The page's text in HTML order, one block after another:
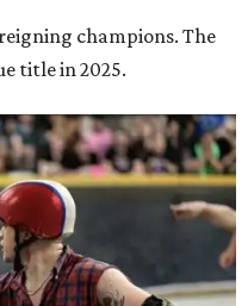
champions. The
title in 2025.